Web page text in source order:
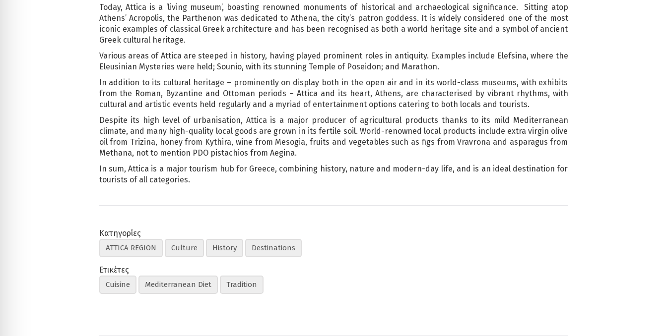
Today, Attica is a ‘living museum’, boasting renowned monuments of historical and archaeological significance. Sitting atop
Athens’ Acropolis, the Parthenon was dedicated to Athena, the city’s patron goddess. It is widely considered one of the most
iconic examples of classical Greek architecture and has been recognised as both a world heritage site and a symbol of ancient
Greek cultural heritage.
Various areas of Attica are steeped in history, having played prominent roles in antiquity. Examples include Elefsina, where the
Eleusinian Mysteries were held; Sounio, with its stunning Temple of Poseidon; and Marathon.
In addition to its cultural heritage – prominently on display both in the open air and in its world-class museums, with exhibits
from the Roman, Byzantine and Ottoman periods – Attica and its heart, Athens, are characterised by vibrant rhythms, with
cultural and artistic events held regularly and a myriad of entertainment options catering to both locals and tourists.
Despite its high level of urbanisation, Attica is a major producer of agricultural products thanks to its mild Mediterranean
climate, and many high-quality local goods are grown in its fertile soil. World-renowned local products include extra virgin olive
oil from Trizina, honey from Kythira, wine from Mesogia, fruits and vegetables such as figs from Vravrona and asparagus from
Methana, not to mention PDO pistachios from Aegina.
In sum, Attica is a major tourism hub for Greece, combining history, nature and modern-day life, and is an ideal destination for
tourists of all categories.
Κατηγορίες
ATTICA REGION Culture History Destinations
Ετικέτες
Cuisine Mediterranean Diet Tradition